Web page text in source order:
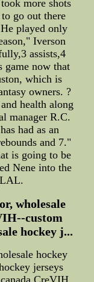
more shots
go out there
played only
Iverson
assists,4
game now that
which is
owners. ?
health along
manager R.C.
had as an
and 7."
is going to be
Nene into the
wholesale
custom
hockey j...
hockey
jerseys